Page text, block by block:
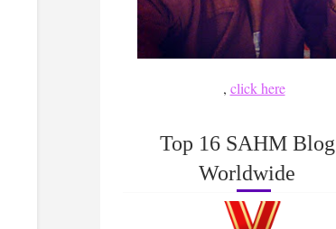
, click here
Top 16 SAHM Blog
Worldwide